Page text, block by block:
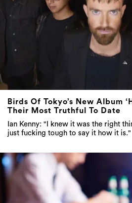
Birds Of Tokyo’s New Album
Their Most Truthful To Date
Ian Kenny: "I knew it was the right
just fucking tough to say it how it is."